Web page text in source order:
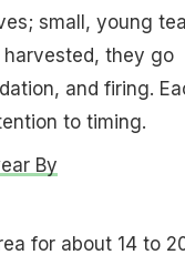
small, young tea
harvested, they go
and firing.
to timing.
By
for about 14 to